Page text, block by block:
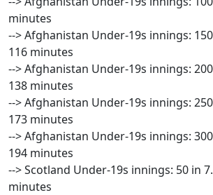
minutes
--> Afghanistan Under-19s innings:
116 minutes
--> Afghanistan Under-19s innings:
138 minutes
--> Afghanistan Under-19s innings:
173 minutes
--> Afghanistan Under-19s innings:
194 minutes
--> Scotland Under-19s innings: 50 in
minutes